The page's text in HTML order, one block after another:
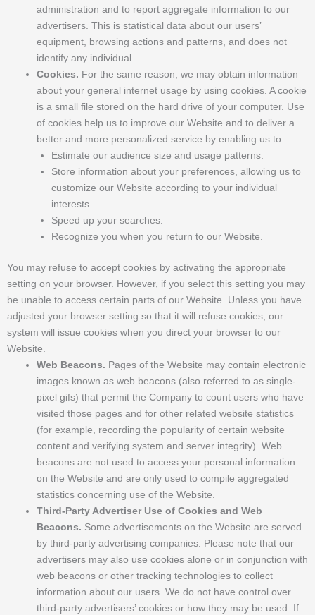
administration and to report aggregate information to our
advertisers. This is statistical data about our users’
equipment, browsing actions and patterns, and does not
identify any individual.
Cookies. For the same reason, we may obtain information
about your general internet usage by using cookies. A cookie
is a small file stored on the hard drive of your computer. Use
of cookies help us to improve our Website and to deliver a
better and more personalized service by enabling us to:
Estimate our audience size and usage patterns.
Store information about your preferences, allowing us to
customize our Website according to your individual
interests.
Speed up your searches.
Recognize you when you return to our Website.
You may refuse to accept cookies by activating the appropriate
setting on your browser. However, if you select this setting you may
be unable to access certain parts of our Website. Unless you have
adjusted your browser setting so that it will refuse cookies, our
system will issue cookies when you direct your browser to our
Website.
Web Beacons. Pages of the Website may contain electronic
images known as web beacons (also referred to as single-
pixel gifs) that permit the Company to count users who have
visited those pages and for other related website statistics
(for example, recording the popularity of certain website
content and verifying system and server integrity). Web
beacons are not used to access your personal information
on the Website and are only used to compile aggregated
statistics concerning use of the Website.
Third-Party Advertiser Use of Cookies and Web
Beacons. Some advertisements on the Website are served
by third-party advertising companies. Please note that our
advertisers may also use cookies alone or in conjunction with
web beacons or other tracking technologies to collect
information about our users. We do not have control over
third-party advertisers’ cookies or how they may be used. If